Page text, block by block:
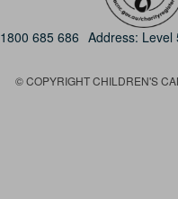
1800 685 686 Address: Level
© COPYRIGHT CHILDREN'S